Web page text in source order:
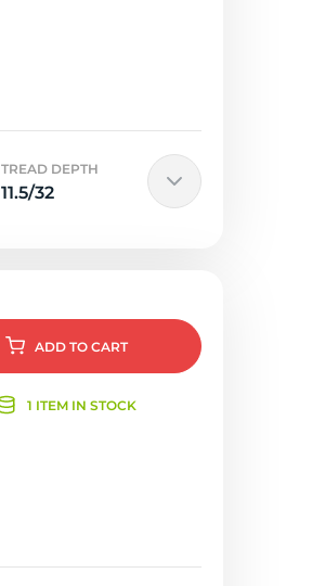
TREAD DEPTH
11.5/32
ADD TO CART
1 ITEM IN STOCK